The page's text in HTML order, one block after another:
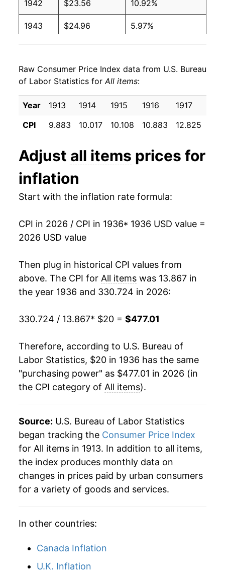
1942 $23.56 10.92%
1943 $24.96 5.97%
1945 $25.95 2.27%
1946 $28.15 8.48%
1947 $32.20 14.39%
1949 $34.34 -0.97%
1950 $34.71
1952 $38.29 2.28%
1954 $38.73 0.31%
1955 $38.62 -0.28%
1956 $39.21 1.53%
1957 $40.52 3.34%
1958 $41.62 2.73%
1959 $42.04 1.01%
1961 $43.11 1.07%
1962 $43.63 1.20%
1963 $44.17 1.24%
1965 $45.44
1966 $46.81
1967 $48.11
Raw Consumer Price Index data from U.S. Bureau
of Labor Statistics forAll items:
Year 1913 1914 1915 1916 1917
CPI
9.883 10.017 10.108 10.883 12.825
Adjust all items prices for
inflation
Start with the inflation rate formula:
CPI in 2026 / CPI in 1936* 1936 USD value =
2026 USD value
Then plug in historical CPI values from
above. The CPI for All items was 13.867 in
the year 1936 and 330.724 in 2026:
330.724 / 13.867* $20 = $477.01
Therefore, according to U.S. Bureau of
Labor Statistics, $20 in 1936 has the same
"purchasing power" as $477.01 in 2026 (in
the CPI category of All items).
Source: U.S. Bureau of Labor Statistics
began tracking the Consumer Price Index
for All items in 1913. In addition to all items,
the index produces monthly data on
changes in prices paid by urban consumers
for a variety of goods and services.
In other countries:
Canada Inflation
U.K. Inflation